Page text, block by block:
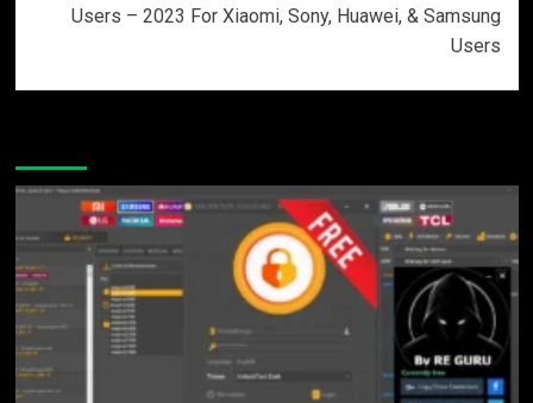
Users – 2023 For Xiaomi, Sony, Huawei, & Samsung
Users